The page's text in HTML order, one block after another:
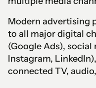
Modern advertising
to all major digital
(Google Ads),
Instagram,
connected TV,